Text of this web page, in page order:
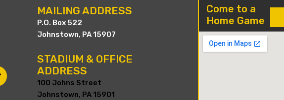
MAILING ADDRESS
P.O. Box 522
Johnstown, PA 15907
STADIUM & OFFICE
ADDRESS
100 Johns Street
Johnstown, PA 15901
Come to a
Home Game